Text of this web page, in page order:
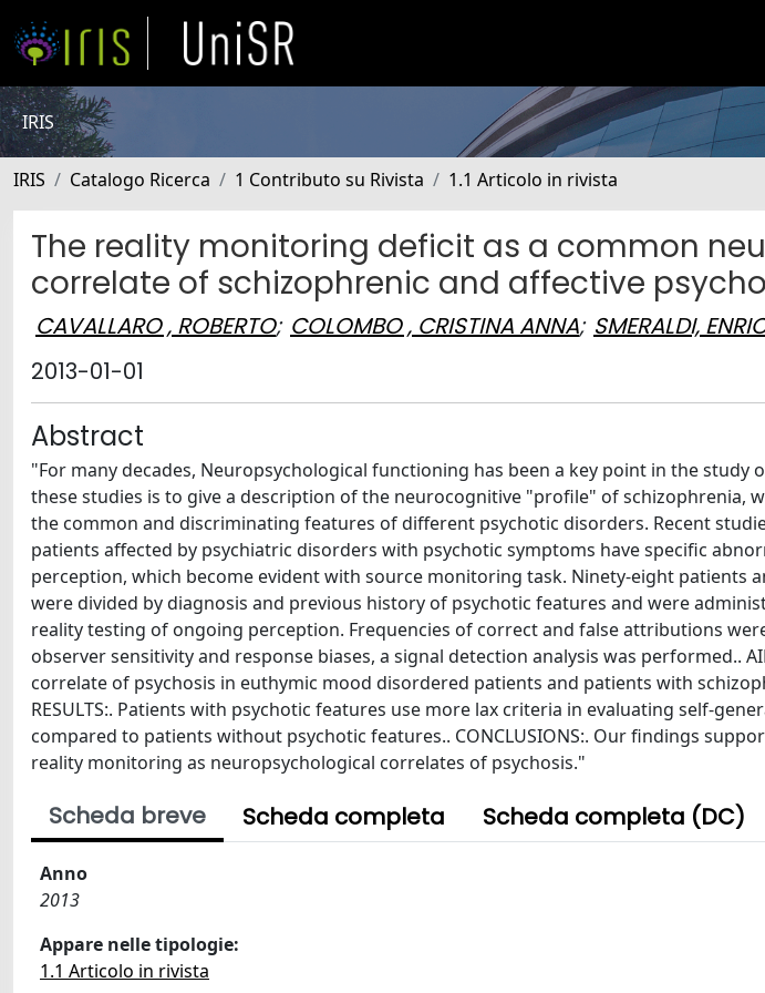
IRIS
IRIS Catalogo Ricerca 1 Contributo su Rivista 1.1 Articolo in rivista
The reality monitoring deficit as a common
correlate of schizophrenic and affective
CAVALLARO , ROBERTO; COLOMBO , CRISTINA ANNA; SMERALDI,
2013-01-01
Abstract
"For many decades, Neuropsychological functioning has been a key point in the study
these studies is to give a description of the neurocognitive "profile" of schizophrenia,
the common and discriminating features of different psychotic disorders. Recent
patients affected by psychiatric disorders with psychotic symptoms have specific
perception, which become evident with source monitoring task. Ninety-eight patients
were divided by diagnosis and previous history of psychotic features and were
reality testing of ongoing perception. Frequencies of correct and false attributions
observer sensitivity and response biases, a signal detection analysis was performed..
correlate of psychosis in euthymic mood disordered patients and patients with
RESULTS:. Patients with psychotic features use more lax criteria in evaluating self-
compared to patients without psychotic features.. CONCLUSIONS:. Our findings
reality monitoring as neuropsychological correlates of psychosis."
Scheda breve Scheda completa Scheda completa (DC)
Anno
2013
Appare nelle tipologie:
1.1 Articolo in rivista